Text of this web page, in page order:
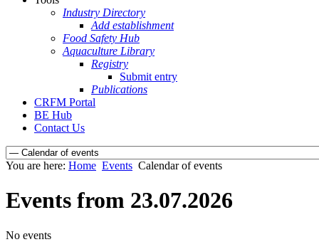
Industry Directory
Add establishment
Food Safety Hub
Aquaculture Library
Registry
Submit entry
Publications
CRFM Portal
BE Hub
Contact Us
You are here: Home Events Calendar of events
Events from 23.07.2026
No events